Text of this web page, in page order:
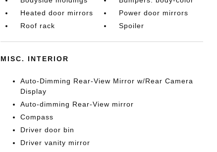
Heated door mirrors
Power door mirrors
Roof rack
Spoiler
MISC. INTERIOR
Auto-Dimming Rear-View Mirror w/Rear Camera
Display
Auto-dimming Rear-View mirror
Compass
Driver door bin
Driver vanity mirror